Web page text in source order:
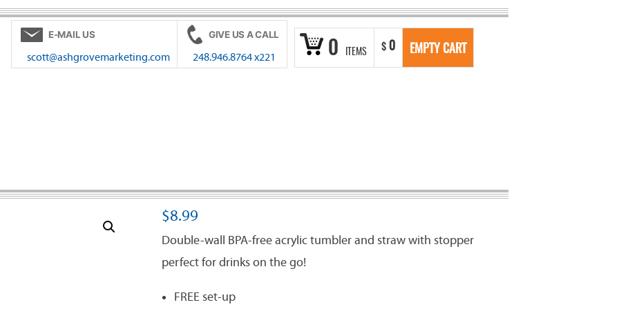
0 ITEMS $ 0 EMPTY CART
E-MAIL US
scott@ashgrovemarketing.com
GIVE US A CALL
248.946.8764 x221
$8.99
Double-wall BPA-free acrylic tumbler and straw with stopper
perfect for drinks on the go!
FREE set-up